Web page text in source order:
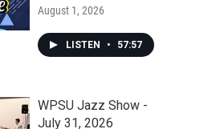
August 1, 2026
LISTEN • 57:57
WPSU Jazz Show -
July 31, 2026